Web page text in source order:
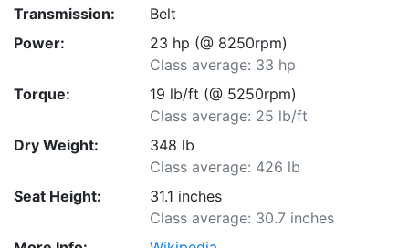
Transmission:
Belt
Power:
23 hp (@ 8250rpm)
Class average: 33 hp
Torque:
19 lb/ft (@ 5250rpm)
Class average: 25 lb/ft
Dry Weight:
348 lb
Class average: 426 lb
Seat Height:
31.1 inches
Class average: 30.7 inches